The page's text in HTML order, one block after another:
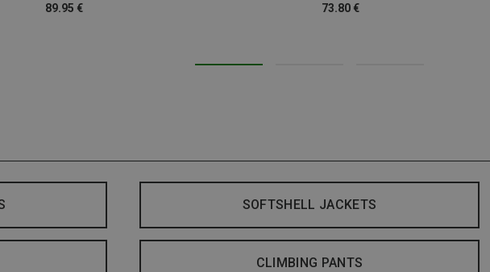
89.95 €
73.80 €
SOFTSHELL JACKETS
CLIMBING PANTS